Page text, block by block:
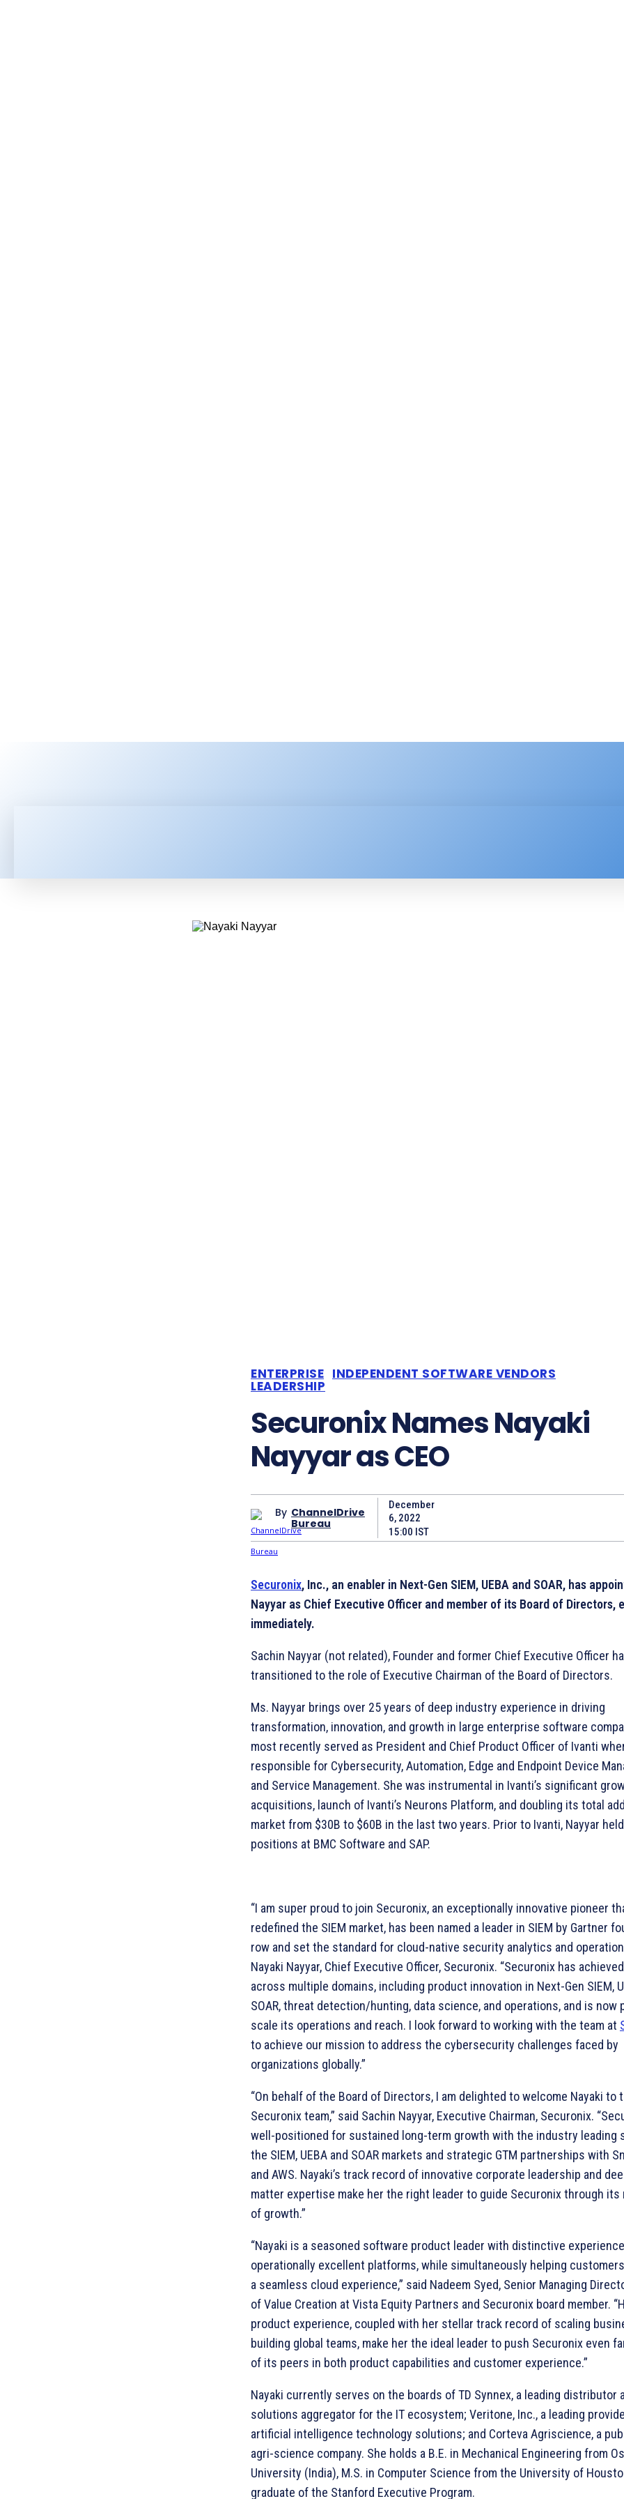
ENTERPRISE INDEPENDENT SOFTWARE VENDORS
LEADERSHIP
Securonix Names Nayaki
Nayyar as CEO
By ChannelDrive
Bureau
December
6, 2022
15:00 IST
Securonix, Inc., an enabler in Next-Gen SIEM, UEBA and SOAR, has
Nayyar as Chief Executive Officer and member of its Board of Directors,
immediately.
Sachin Nayyar (not related), Founder and former Chief Executive Officer
transitioned to the role of Executive Chairman of the Board of Directors.
Ms. Nayyar brings over 25 years of deep industry experience in driving
transformation, innovation, and growth in large enterprise software
most recently served as President and Chief Product Officer of Ivanti
responsible for Cybersecurity, Automation, Edge and Endpoint Device
and Service Management. She was instrumental in Ivanti’s significant
acquisitions, launch of Ivanti’s Neurons Platform, and doubling its total
market from $30B to $60B in the last two years. Prior to Ivanti, Nayyar
positions at BMC Software and SAP.
“I am super proud to join Securonix, an exceptionally innovative pioneer
redefined the SIEM market, has been named a leader in SIEM by Gartner
row and set the standard for cloud-native security analytics and
Nayaki Nayyar, Chief Executive Officer, Securonix. “Securonix has
across multiple domains, including product innovation in Next-Gen SIEM,
SOAR, threat detection/hunting, data science, and operations, and is now
scale its operations and reach. I look forward to working with the team at
to achieve our mission to address the cybersecurity challenges faced by
organizations globally.”
“On behalf of the Board of Directors, I am delighted to welcome Nayaki to
Securonix team,” said Sachin Nayyar, Executive Chairman, Securonix.
well-positioned for sustained long-term growth with the industry leading
the SIEM, UEBA and SOAR markets and strategic GTM partnerships with
and AWS. Nayaki’s track record of innovative corporate leadership and
matter expertise make her the right leader to guide Securonix through its
of growth.”
“Nayaki is a seasoned software product leader with distinctive
operationally excellent platforms, while simultaneously helping
a seamless cloud experience,” said Nadeem Syed, Senior Managing
of Value Creation at Vista Equity Partners and Securonix board member.
product experience, coupled with her stellar track record of scaling
building global teams, make her the ideal leader to push Securonix even
of its peers in both product capabilities and customer experience.”
Nayaki currently serves on the boards of TD Synnex, a leading distributor
solutions aggregator for the IT ecosystem; Veritone, Inc., a leading
artificial intelligence technology solutions; and Corteva Agriscience, a
agri-science company. She holds a B.E. in Mechanical Engineering from
University (India), M.S. in Computer Science from the University of
graduate of the Stanford Executive Program.